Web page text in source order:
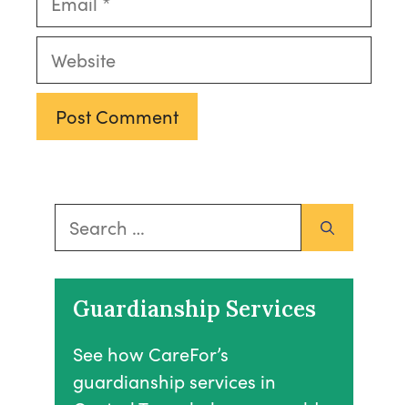
Website
Search
Guardianship Services
See how CareFor’s
guardianship services in